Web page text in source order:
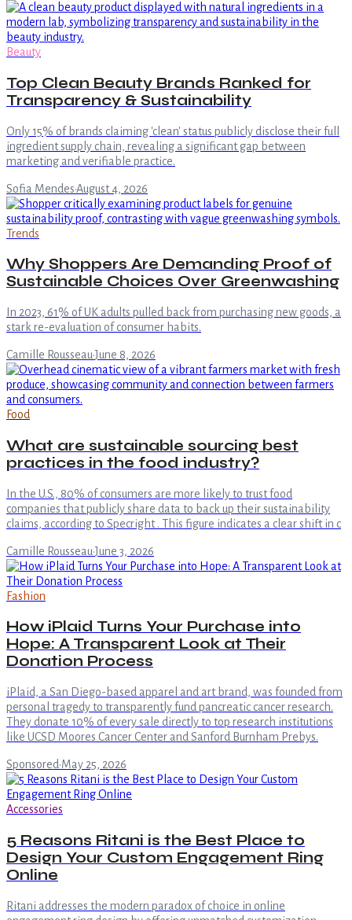
Beauty
Top Clean Beauty Brands Ranked for
Transparency & Sustainability
Only 15% of brands claiming 'clean' status publicly disclose their full
ingredient supply chain, revealing a significant gap between
marketing and verifiable practice.
Sofia Mendes·August 4, 2026
Trends
Why Shoppers Are Demanding Proof of
Sustainable Choices Over Greenwashing
In 2023, 61% of UK adults pulled back from purchasing new goods, a
stark re-evaluation of consumer habits.
Camille Rousseau·June 8, 2026
Food
What are sustainable sourcing best
practices in the food industry?
In the U.S., 80% of consumers are more likely to trust food
companies that publicly share data to back up their sustainability
claims, according to Specright . This figure indicates a clear shift in c
Camille Rousseau·June 3, 2026
Fashion
How iPlaid Turns Your Purchase into
Hope: A Transparent Look at Their
Donation Process
iPlaid, a San Diego-based apparel and art brand, was founded from
personal tragedy to transparently fund pancreatic cancer research.
They donate 10% of every sale directly to top research institutions
like UCSD Moores Cancer Center and Sanford Burnham Prebys.
Sponsored·May 25, 2026
Accessories
5 Reasons Ritani is the Best Place to
Design Your Custom Engagement Ring
Online
Ritani addresses the modern paradox of choice in online